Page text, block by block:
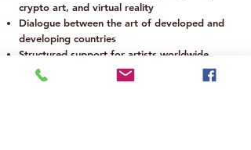
crypto art, and virtual reality
Dialogue between the art of developed and
developing countries
Structured support for artists worldwide
Legal, Marketing & Tax Office
Based in Europe